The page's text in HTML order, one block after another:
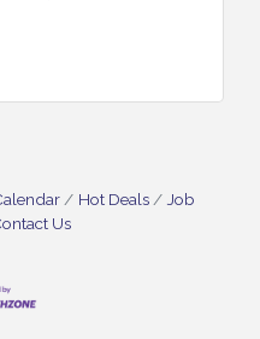
Hot Deals
Job
Us
Festival / 8-8 and 8-9-